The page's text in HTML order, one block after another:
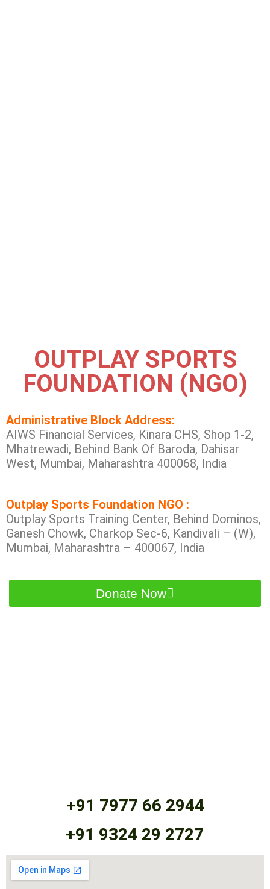
OUTPLAY SPORTS
FOUNDATION (NGO)
Administrative Block Address:
AIWS Financial Services, Kinara CHS, Shop 1-2,
Mhatrewadi, Behind Bank Of Baroda, Dahisar
West, Mumbai, Maharashtra 400068, India
Outplay Sports Foundation NGO :
Outplay Sports Training Center, Behind Dominos,
Ganesh Chowk, Charkop Sec-6, Kandivali – (W),
Mumbai, Maharashtra – 400067, India
Donate Now
+91 7977 66 2944
+91 9324 29 2727